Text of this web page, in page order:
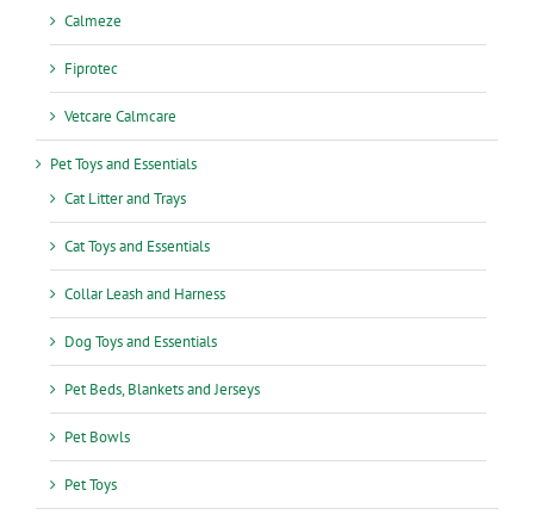
Calmeze
Fiprotec
Vetcare Calmcare
Pet Toys and Essentials
Cat Litter and Trays
Cat Toys and Essentials
Collar Leash and Harness
Dog Toys and Essentials
Pet Beds, Blankets and Jerseys
Pet Bowls
Pet Toys